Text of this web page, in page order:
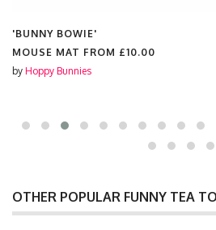
'BUNNY BOWIE'
MOUSE MAT FROM £10.00
by Hoppy Bunnies
OTHER POPULAR FUNNY TEA